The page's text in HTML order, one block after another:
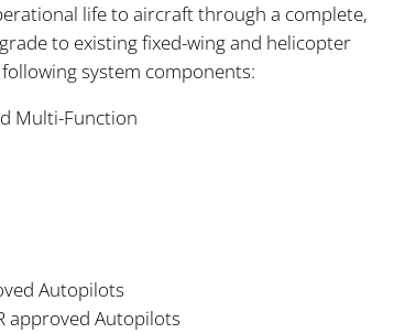
life to aircraft through a complete,
to existing fixed-wing and helicopter
system components:
Multi-Function
Autopilots
approved Autopilots